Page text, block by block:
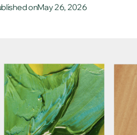
onMay 26, 2026